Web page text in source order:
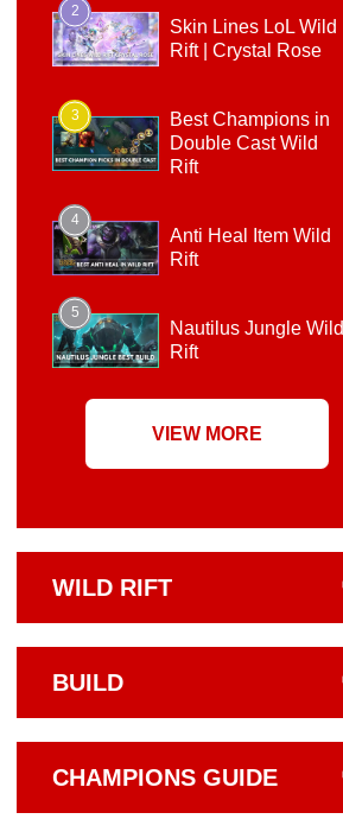
2
Skin Lines LoL Wild
Rift | Crystal Rose
3
Best Champions in
Double Cast Wild
Rift
4
Anti Heal Item Wild
Rift
5
Nautilus Jungle Wild
Rift
VIEW MORE
WILD RIFT
BUILD
CHAMPIONS GUIDE